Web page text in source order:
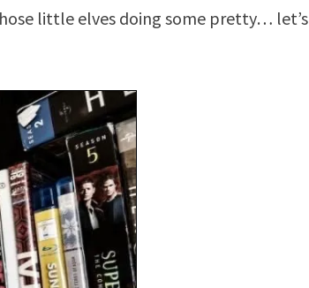
little elves doing some pretty… let’s